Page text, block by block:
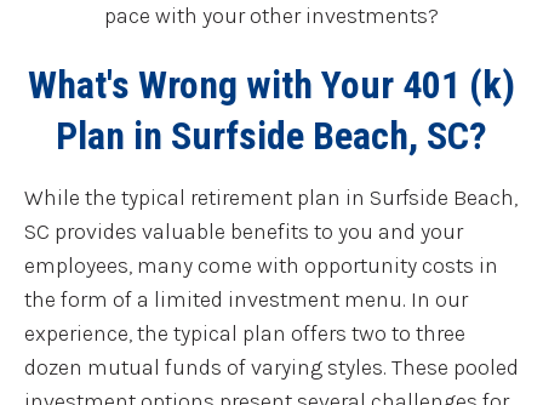
pace with your other investments?
What's Wrong with Your 401 (k)
Plan in Surfside Beach, SC?
While the typical retirement plan in Surfside Beach,
SC provides valuable benefits to you and your
employees, many come with opportunity costs in
the form of a limited investment menu. In our
experience, the typical plan offers two to three
dozen mutual funds of varying styles. These pooled